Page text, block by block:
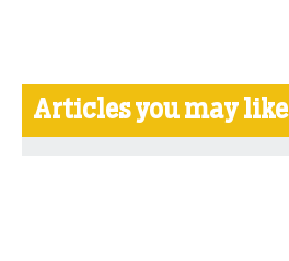
Articles you may like